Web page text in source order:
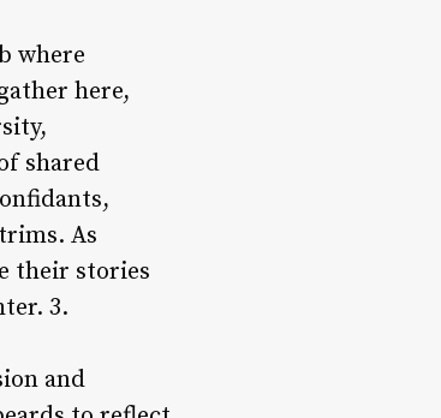
where
here,
shared
As
their stories
3.
and